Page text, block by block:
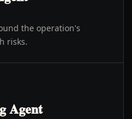
the operation's
risks.
Agent